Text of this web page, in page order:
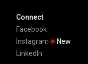
Connect
Facebook
Instagram
New
LinkedIn